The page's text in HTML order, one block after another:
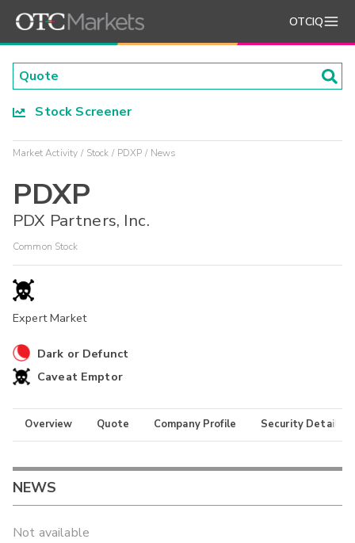
OTCIQ
Stock Screener
Market Activity Stock PDXP News
PDXP
PDX Partners, Inc.
Common Stock
Expert Market
Dark or Defunct
Caveat Emptor
Overview Quote Company Profile Security Details
NEWS
Not available